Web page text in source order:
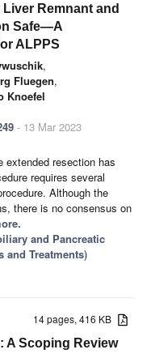
Remnant and
Safe—A
ALPPS
,
Fluegen,
Knoefel
- 13 Mar 2023
extended resection has
requires several
Although the
there is no consensus on
and Pancreatic
and Treatments)
14 pages, 416 KB
A Scoping Review